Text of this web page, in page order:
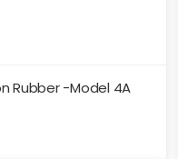
Rubber -Model 4A